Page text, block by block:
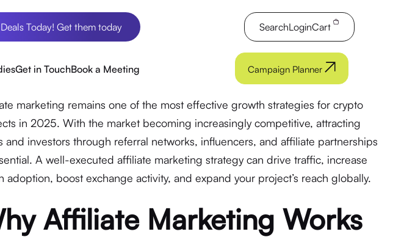
Today! Get them today SearchLoginCart
Get in TouchBook a Meeting Campaign Planner
marketing remains one of the most effective growth strategies for crypto
in 2025. With the market becoming increasingly competitive, attracting
and investors through referral networks, influencers, and affiliate partnerships
A well-executed affiliate marketing strategy can drive traffic, increase
adoption, boost exchange activity, and expand your project’s reach globally.
Affiliate Marketing Works